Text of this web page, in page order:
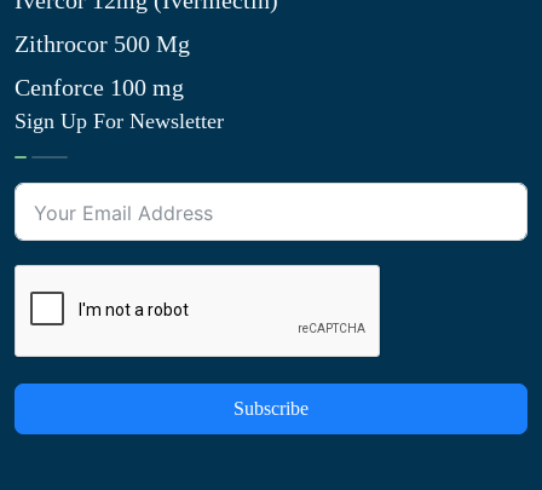
Zithrocor 500 Mg
Cenforce 100 mg
Sign Up For Newsletter
Subscribe